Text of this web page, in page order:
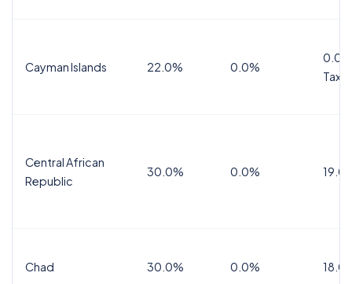
Cayman Islands 22.0% 0.0%
Tax
Central African
Republic
30.0% 0.0%
Chad 30.0% 0.0%